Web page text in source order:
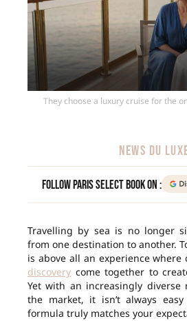
They choose a luxury cruise for the
NEWS DU
Follow Paris Select Book on :
Travelling by sea is no longer
from one destination to another.
is above all an experience where
discovery come together to
Yet with an increasingly diverse
the market, it isn’t always
formula truly matches your